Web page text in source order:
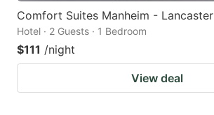
Comfort Suites Manheim - Lancaster
Hotel · 2 Guests · 1 Bedroom
$111 /night
View deal